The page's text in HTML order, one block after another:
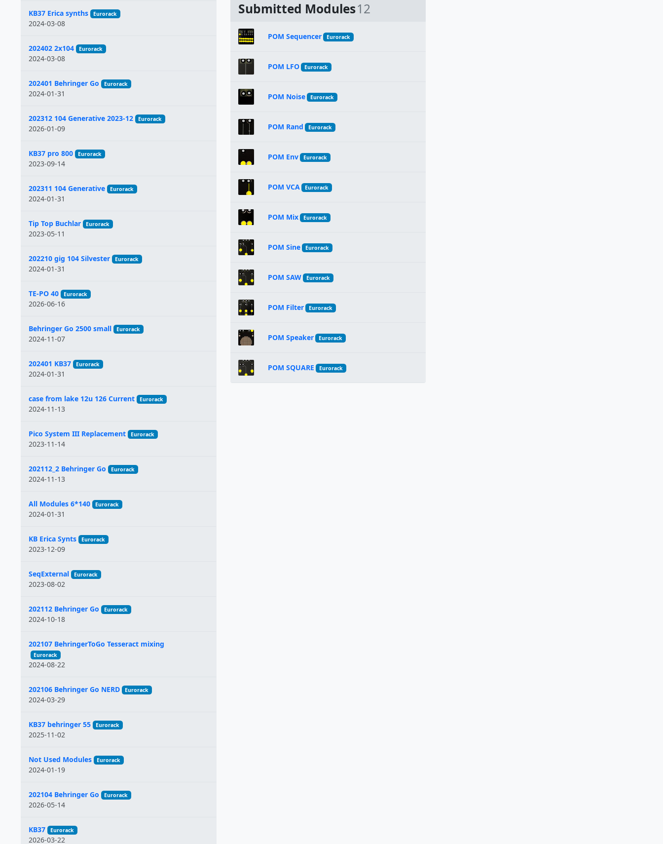
KB37 Erica synths Eurorack
2024-03-08
202402 2x104 Eurorack
2024-03-08
202401 Behringer Go Eurorack
2024-01-31
202312 104 Generative 2023-12 Eurorack
2026-01-09
KB37 pro 800 Eurorack
2023-09-14
202311 104 Generative Eurorack
2024-01-31
Tip Top Buchlar Eurorack
2023-05-11
202210 gig 104 Silvester Eurorack
2024-01-31
TE-PO 40 Eurorack
2026-06-16
Behringer Go 2500 small Eurorack
2024-11-07
202401 KB37 Eurorack
2024-01-31
case from lake 12u 126 Current Eurorack
2024-11-13
Pico System III Replacement Eurorack
2023-11-14
202112_2 Behringer Go Eurorack
2024-11-13
All Modules 6*140 Eurorack
2024-01-31
KB Erica Synts Eurorack
2023-12-09
SeqExternal Eurorack
2023-08-02
202112 Behringer Go Eurorack
2024-10-18
202107 BehringerToGo Tesseract mixing
Eurorack
2024-08-22
202106 Behringer Go NERD Eurorack
2024-03-29
KB37 behringer 55 Eurorack
2025-11-02
Not Used Modules Eurorack
2024-01-19
202104 Behringer Go Eurorack
2026-05-14
KB37 Eurorack
2026-03-22
Submitted Modules12
POM Sequencer Eurorack
POM LFO Eurorack
POM Noise Eurorack
POM Rand Eurorack
POM Env Eurorack
POM VCA Eurorack
POM Mix Eurorack
POM Sine Eurorack
POM SAW Eurorack
POM Filter Eurorack
POM Speaker Eurorack
POM SQUARE Eurorack